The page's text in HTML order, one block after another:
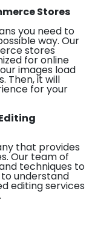
Stores
you need to
way. Our
stores
for online
images load
Then, it will
for your
that provides
Our team of
techniques to
understand
editing services